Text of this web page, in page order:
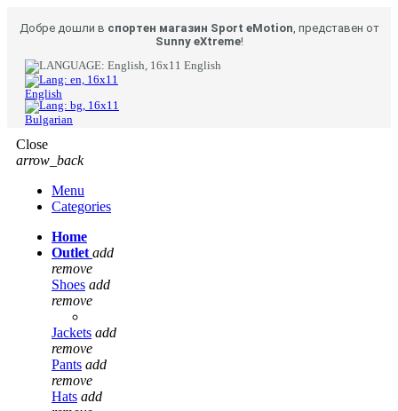
Добре дошли в спортен магазин Sport eMotion, представен от
Sunny eXtreme!
English
English
Bulgarian
Close
arrow_back
Menu
Categories
Home
Outlet add
remove
Shoes add
remove
Jackets add
remove
Pants add
remove
Hats add